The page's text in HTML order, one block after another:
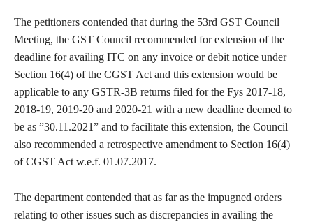
The petitioners contended that during the 53rd GST Council
Meeting, the GST Council recommended for extension of the
deadline for availing ITC on any invoice or debit notice under
Section 16(4) of the CGST Act and this extension would be
applicable to any GSTR-3B returns filed for the Fys 2017-18,
2018-19, 2019-20 and 2020-21 with a new deadline deemed to
be as ”30.11.2021” and to facilitate this extension, the Council
also recommended a retrospective amendment to Section 16(4)
of CGST Act w.e.f. 01.07.2017.
The department contended that as far as the impugned orders
relating to other issues such as discrepancies in availing the